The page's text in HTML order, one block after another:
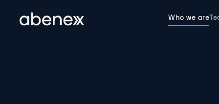
Who we are